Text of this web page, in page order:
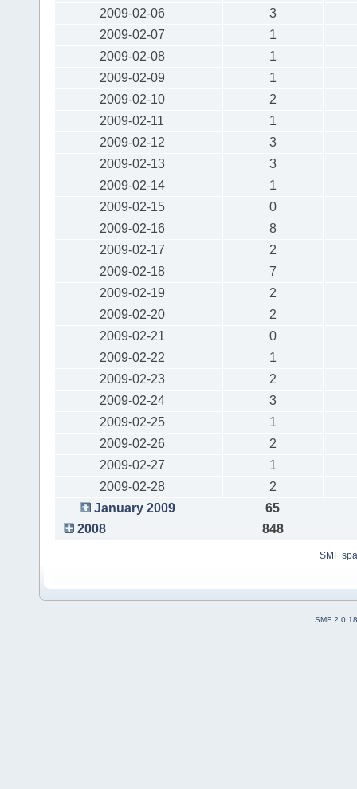
2009-02-06
3
2009-02-07
1
2009-02-08
1
2009-02-09
1
2009-02-10
2
2009-02-11
1
2009-02-12
3
2009-02-13
3
2009-02-14
1
2009-02-15
0
2009-02-16
8
2009-02-17
2
2009-02-18
7
2009-02-19
2
2009-02-20
2
2009-02-21
0
2009-02-22
1
2009-02-23
2
2009-02-24
3
2009-02-25
1
2009-02-26
2
2009-02-27
1
2009-02-28
2
January 2009
65
2008
848
SMF
SMF 2.0.18